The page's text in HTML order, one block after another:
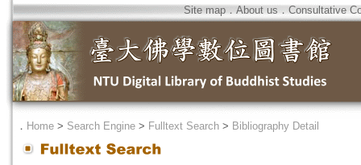
Site map．About us ． Consultative
． Home > Search Engine > Fulltext Search > Bibliography Detail